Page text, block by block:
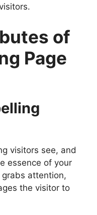
of
Page
visitors see, and
essence of your
attention,
the visitor to